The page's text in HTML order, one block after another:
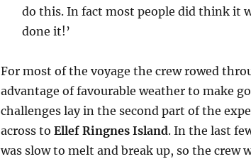
do this. In fact most people did think it
done it!’
For most of the voyage the crew rowed
advantage of favourable weather to make
challenges lay in the second part of the
across to Ellef Ringnes Island. In the last
was slow to melt and break up, so the crew